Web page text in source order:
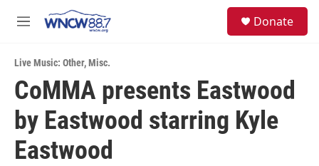
M
u
Donate
Live Music: Other,Misc.
CoMMA presents Eastwood
by Eastwood starring Kyle
Eastwood